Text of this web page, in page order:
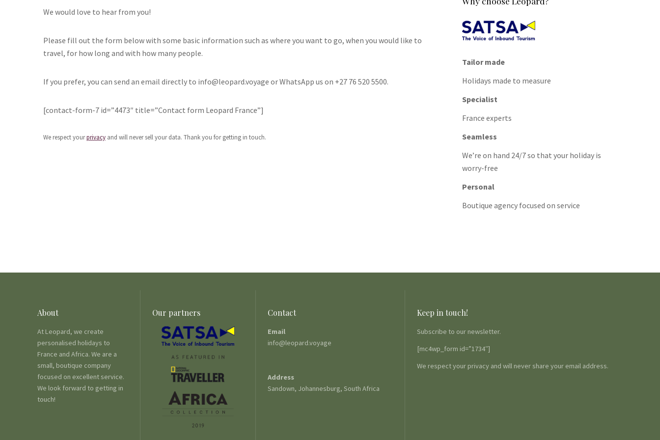
We would love to hear from you!
Please fill out the form below with some basic information such as where you want to go, when you would like to
travel, for how long and with how many people.
If you prefer, you can send an email directly to info@leopard.voyage or WhatsApp us on +27 76 520 5500.
[contact-form-7 id=”4473″ title=”Contact form Leopard France”]
We respect yourprivacy and will never sell your data. Thank you for getting in touch.
Tailor made
Holidays made to measure
Specialist
France experts
Seamless
We’re on hand 24/7 so that your holiday is
worry-free
Personal
Boutique agency focused on service
About
At Leopard, we create
personalised holidays to
France and Africa. We are a
small, boutique company
focused on excellent service.
We look forward to getting in
touch!
Our partners Contact
Email
info@leopard.voyage
Address
Sandown, Johannesburg, South Africa
Keep in touch!
Subscribe to our newsletter.
[mc4wp_form id=”1734″]
We respect your privacy and will never share your email address.